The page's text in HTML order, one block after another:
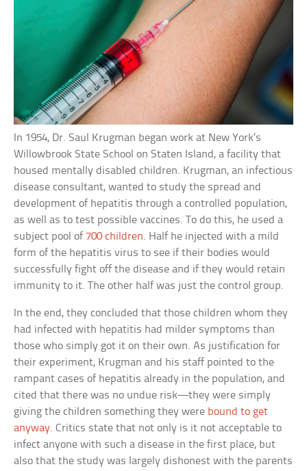
In 1954, Dr. Saul Krugman began work at New York’s
Willowbrook State School on Staten Island, a facility that
housed mentally disabled children. Krugman, an infectious
disease consultant, wanted to study the spread and
development of hepatitis through a controlled population,
as well as to test possible vaccines. To do this, he used a
subject pool of 700 children. Half he injected with a mild
form of the hepatitis virus to see if their bodies would
successfully fight off the disease and if they would retain
immunity to it. The other half was just the control group.
In the end, they concluded that those children whom they
had infected with hepatitis had milder symptoms than
those who simply got it on their own. As justification for
their experiment, Krugman and his staff pointed to the
rampant cases of hepatitis already in the population, and
cited that there was no undue risk—they were simply
giving the children something they were bound to get
anyway. Critics state that not only is it not acceptable to
infect anyone with such a disease in the first place, but
also that the study was largely dishonest with the parents